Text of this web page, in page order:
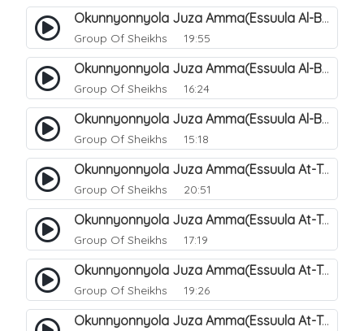
Okunnyonnyola Juza Amma(Essuula Al-Buruuj). 113
Group Of Sheikhs 19:55
Okunnyonnyola Juza Amma(Essuula Al-Buruuj). 114
Group Of Sheikhs 16:24
Okunnyonnyola Juza Amma(Essuula Al-Buruuj). 115
Group Of Sheikhs 15:18
Okunnyonnyola Juza Amma(Essuula At-Twaariq). 118
Group Of Sheikhs 20:51
Okunnyonnyola Juza Amma(Essuula At-Twaariq). 119
Group Of Sheikhs 17:19
Okunnyonnyola Juza Amma(Essuula At-Twaariq). 120
Group Of Sheikhs 19:26
Okunnyonnyola Juza Amma(Essuula At-Twaariq). 121